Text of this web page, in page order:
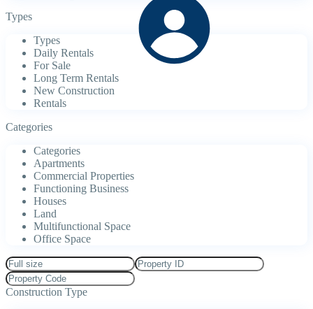
Types
Types
Daily Rentals
For Sale
Long Term Rentals
New Construction
Rentals
Categories
Categories
Apartments
Commercial Properties
Functioning Business
Houses
Land
Multifunctional Space
Office Space
Construction Type